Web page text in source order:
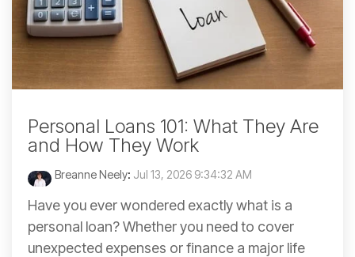
Personal Loans 101: What They Are
and How They Work
Breanne Neely: Jul 13, 2026 9:34:32 AM
Have you ever wondered exactly what is a
personal loan? Whether you need to cover
unexpected expenses or finance a major life